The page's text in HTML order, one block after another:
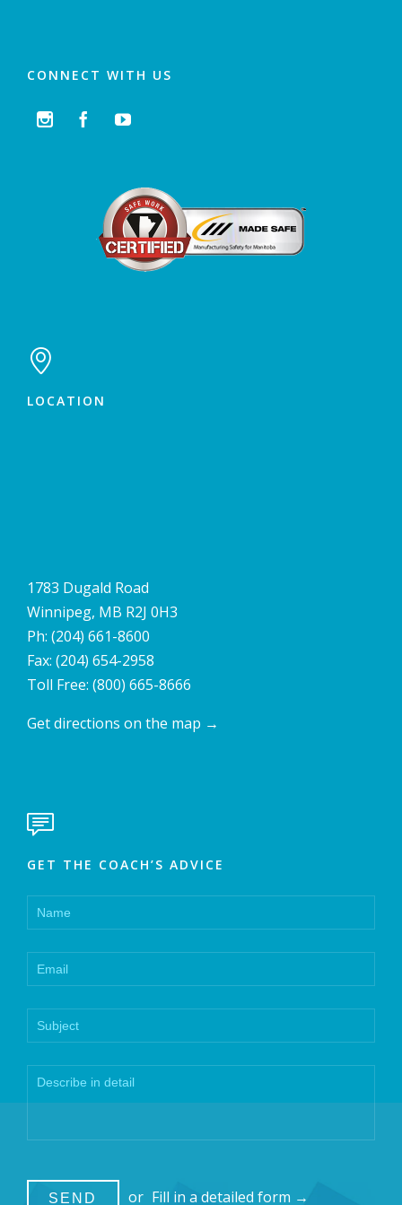
CONNECT WITH US
  

LOCATION
1783 Dugald Road
Winnipeg, MB R2J 0H3
Ph: (204) 661-8600
Fax: (204) 654-2958
Toll Free: (800) 665-8666
Get directions on the map →

GET THE COACH’S ADVICE
or Fill in a detailed form →